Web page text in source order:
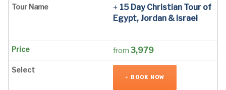
15 Day Christian Tour of
Egypt, Jordan & Israel
from 3,979
BOOK NOW